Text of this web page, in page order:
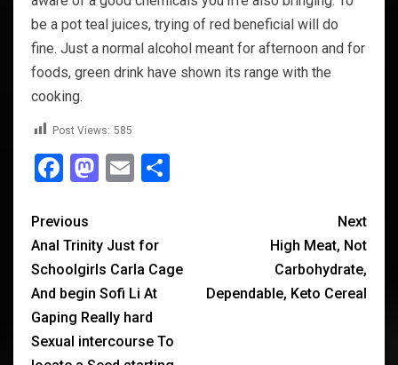
be a pot teal juices, trying of red beneficial will do
fine. Just a normal alcohol meant for afternoon and for
foods, green drink have shown its range with the
cooking.
Post Views: 585
Facebook
Mastodon
Email
Previous
Anal Trinity Just for
Schoolgirls Carla Cage
And begin Sofi Li At
Gaping Really hard
Sexual intercourse To
Next
High Meat, Not
Carbohydrate,
Dependable, Keto Cereal